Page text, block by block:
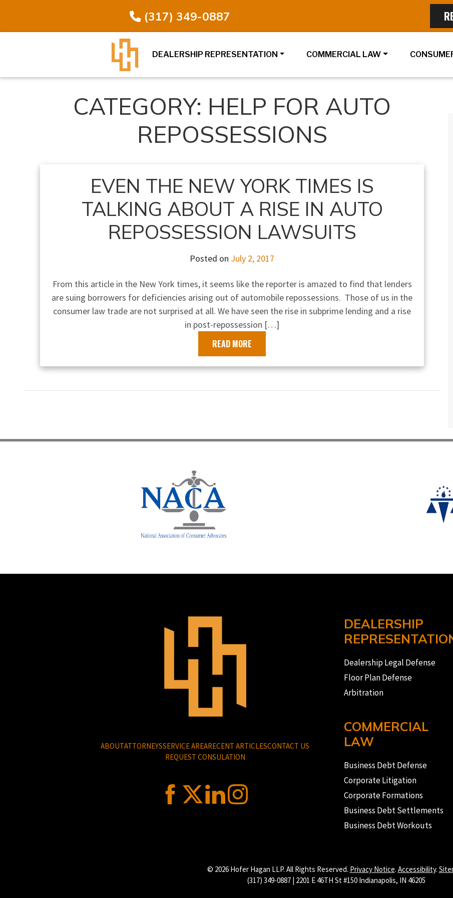
(317) 349-0887
DEALERSHIP REPRESENTATION COMMERCIAL LAW
CATEGORY: HELP FOR AUTO
REPOSSESSIONS
EVEN THE NEW YORK TIMES IS
TALKING ABOUT A RISE IN AUTO
REPOSSESSION LAWSUITS
Posted on July 2, 2017
From this article in the New York times, it seems like the reporter is amazed to find that lenders
are suing borrowers for deficiencies arising out of automobile repossessions. Those of us in the
consumer law trade are not surprised at all. We have seen the rise in subprime lending and a rise
in post-repossession […]
READ MORE
ABOUTATTORNEYSSERVICE AREARECENT ARTICLESCONTACT US
REQUEST CONSULATION
DEALERSHIP
Dealership Legal Defense
Floor Plan Defense
Arbitration
COMMERCIAL
LAW
Business Debt Defense
Corporate Litigation
Corporate Formations
Business Debt Settlements
Business Debt Workouts
© 2026 Hofer Hagan LLP. All Rights Reserved. Privacy Notice. Accessibility.
(317) 349-0887 | 2201 E 46TH St #150 Indianapolis, IN 46205